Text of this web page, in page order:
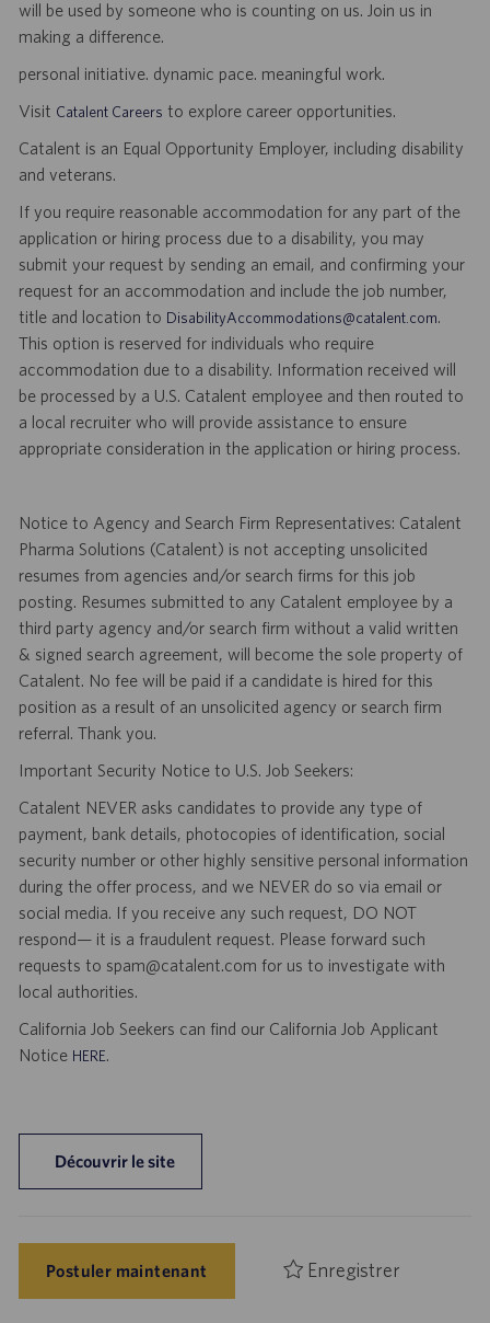
will be used by someone who is counting on us. Join us in
making a difference.
personal initiative. dynamic pace. meaningful work.
Visit Catalent Careers to explore career opportunities.
Catalent is an Equal Opportunity Employer, including disability
and veterans.
If you require reasonable accommodation for any part of the
application or hiring process due to a disability, you may
submit your request by sending an email, and confirming your
request for an accommodation and include the job number,
title and location to DisabilityAccommodations@catalent.com.
This option is reserved for individuals who require
accommodation due to a disability. Information received will
be processed by a U.S. Catalent employee and then routed to
a local recruiter who will provide assistance to ensure
appropriate consideration in the application or hiring process.
Notice to Agency and Search Firm Representatives: Catalent
Pharma Solutions (Catalent) is not accepting unsolicited
resumes from agencies and/or search firms for this job
posting. Resumes submitted to any Catalent employee by a
third party agency and/or search firm without a valid written
& signed search agreement, will become the sole property of
Catalent. No fee will be paid if a candidate is hired for this
position as a result of an unsolicited agency or search firm
referral. Thank you.
Important Security Notice to U.S. Job Seekers:
Catalent NEVER asks candidates to provide any type of
payment, bank details, photocopies of identification, social
security number or other highly sensitive personal information
during the offer process, and we NEVER do so via email or
social media. If you receive any such request, DO NOT
respond— it is a fraudulent request. Please forward such
requests to spam@catalent.com for us to investigate with
local authorities.
California Job Seekers can find our California Job Applicant
Notice HERE.
Découvrir le site
Postuler maintenant Enregistrer